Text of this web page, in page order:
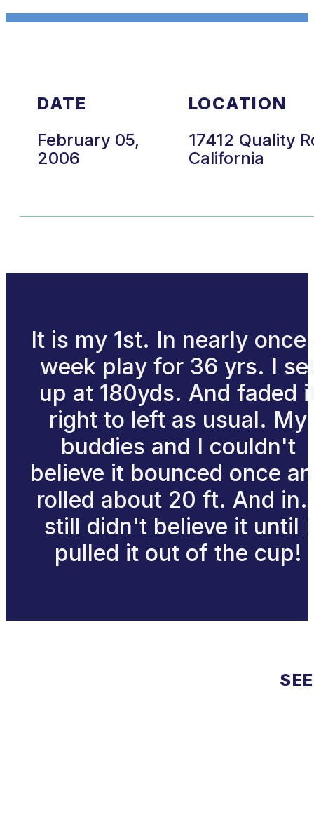
DATE
February 05,
2006
LOCATION
17412 Quality
California
It is my 1st. In nearly once
week play for 36 yrs. I
up at 180yds. And faded
right to left as usual. My
buddies and I couldn't
believe it bounced once
rolled about 20 ft. And in.
still didn't believe it until I
pulled it out of the cup!